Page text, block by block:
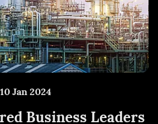
10 Jan 2024
Business Leaders